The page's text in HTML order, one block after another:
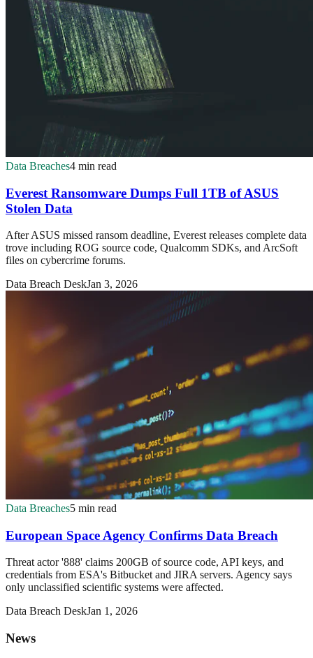
Data Breaches4 min read
Everest Ransomware Dumps Full 1TB of ASUS
Stolen Data
After ASUS missed ransom deadline, Everest releases complete data
trove including ROG source code, Qualcomm SDKs, and ArcSoft
files on cybercrime forums.
Data Breach DeskJan 3, 2026
Data Breaches5 min read
European Space Agency Confirms Data Breach
Threat actor '888' claims 200GB of source code, API keys, and
credentials from ESA's Bitbucket and JIRA servers. Agency says
only unclassified scientific systems were affected.
Data Breach DeskJan 1, 2026
News